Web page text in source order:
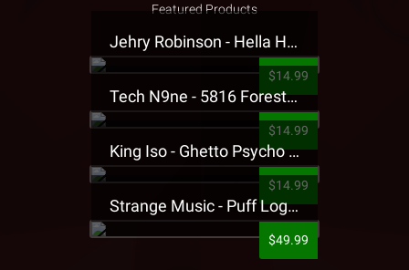
Featured Products
Jehry Robinson - Hella Highwater Presale T-Shirt
$14.99
Tech N9ne - 5816 Forest Presale T-Shirt
$14.99
King Iso - Ghetto Psycho Presale T-Shirt
$14.99
Strange Music - Puff Logo Sweatpants
$49.99